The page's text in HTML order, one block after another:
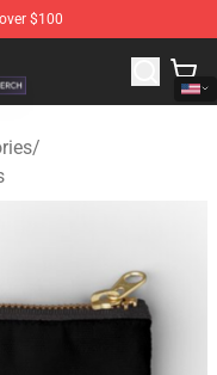
$100
War Robots
/